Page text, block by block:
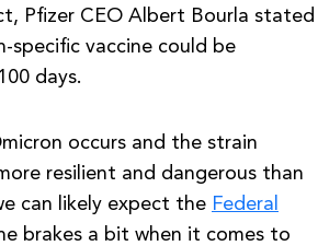
Pfizer CEO Albert Bourla stated
specific vaccine could be
days.
occurs and the strain
resilient and dangerous than
can likely expect the Federal
brakes a bit when it comes to